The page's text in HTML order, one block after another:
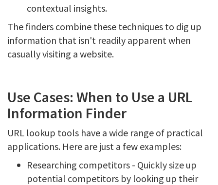
contextual insights.
The finders combine these techniques to dig up
information that isn't readily apparent when
casually visiting a website.
Use Cases: When to Use a URL
Information Finder
URL lookup tools have a wide range of practical
applications. Here are just a few examples:
Researching competitors - Quickly size up
potential competitors by looking up their